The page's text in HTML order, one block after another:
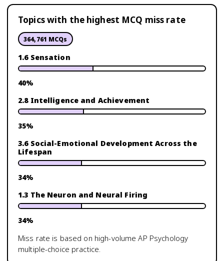
Topics with the highest MCQ miss rate
364,761 MCQs
1.6 Sensation
40%
2.8 Intelligence and Achievement
35%
3.6 Social-Emotional Development Across the
Lifespan
34%
1.3 The Neuron and Neural Firing
34%
Miss rate is based on high-volumeAP Psychology
multiple-choice practice.